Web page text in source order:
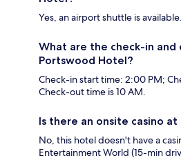
Yes, an airport shuttle is available.
What are the check-in
Portswood Hotel?
Check-in start time: 2:00 PM;
Check-out time is 10 AM.
Is there an onsite casino
No, this hotel doesn't have a
Entertainment World (15-min